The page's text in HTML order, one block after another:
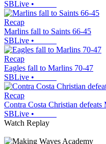
SBLive •
Recap
Marlins fall to Saints 66-45
SBLive •
Recap
Eagles fall to Marlins 70-47
SBLive •
Recap
Contra Costa Christian
SBLive •
Watch Replay